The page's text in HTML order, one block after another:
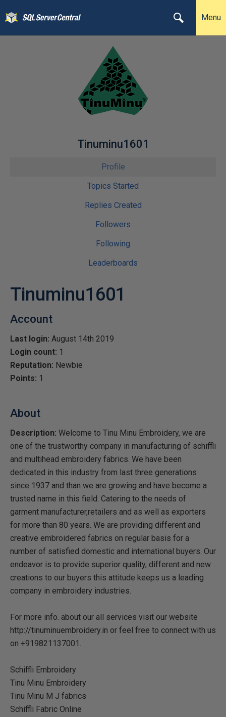
Menu
Tinuminu1601
Profile
Topics Started
Replies Created
Followers
Following
Leaderboards
Tinuminu1601
Account
Last login: August 14th 2019
Login count: 1
Reputation: Newbie
Points: 1
About
Description: Welcome to Tinu Minu Embroidery, we are
one of the trustworthy company in manufacturing of schiffli
and multihead embroidery fabrics. We have been
dedicated in this industry from last three generations
since 1937 and than we are growing and have become a
trusted name in this field. Catering to the needs of
garment manufacturer,retailers and as well as exporters
for more than 80 years. We are providing different and
creative embroidered fabrics on regular basis for a
number of satisfied domestic and international buyers. Our
endeavor is to provide superior quality, different and new
creations to our buyers this attitude keeps us a leading
company in embroidery industries.
For more info. about our all services visit our website
http://tinuminuembroidery.in or feel free to connect with us
on +919821137001.
Schiffli Embroidery
Tinu Minu Embroidery
Tinu Minu M J fabrics
Schiffli Fabric Online